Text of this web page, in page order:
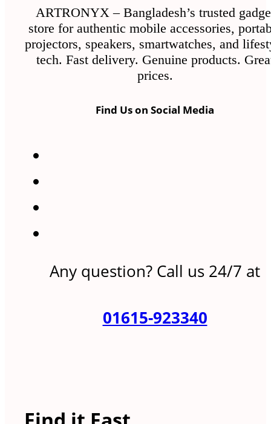
ARTRONYX – Bangladesh’s trusted
store for authentic mobile accessories,
projectors, speakers, smartwatches, and
tech. Fast delivery. Genuine products.
prices.
Find Us on Social Media
Any question? Call us 24/7 at
01615-923340